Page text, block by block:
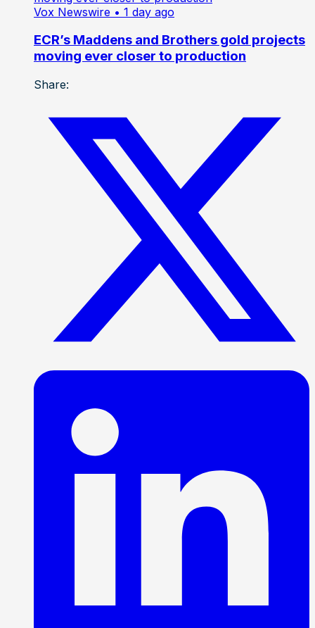
Vox Newswire • 1 day ago
ECR’s Maddens and Brothers gold projects
moving ever closer to production
Share: